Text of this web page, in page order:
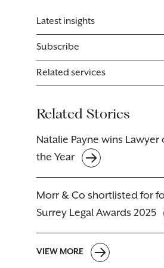
Latest insights
Subscribe
Related services
Related Stories
Natalie Payne wins Lawyer
the Year
Morr & Co shortlisted for
Surrey Legal Awards 2025
VIEW MORE